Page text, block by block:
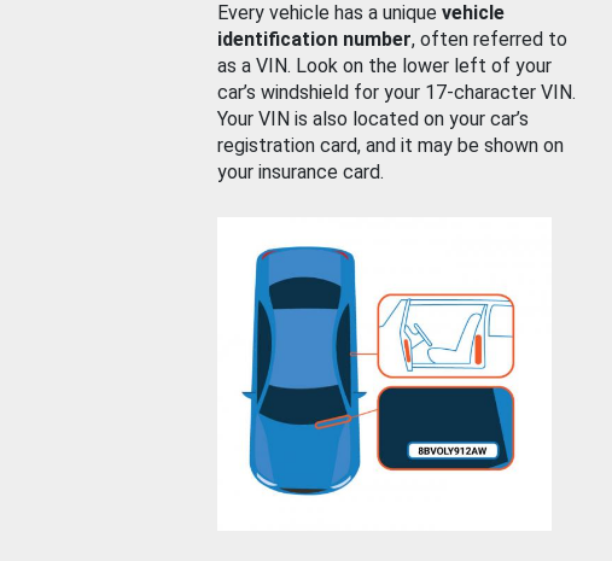
Every vehicle has a unique vehicle
identification number, often referred to
as a VIN. Look on the lower left of your
car’s windshield for your 17-character VIN.
Your VIN is also located on your car’s
registration card, and it may be shown on
your insurance card.